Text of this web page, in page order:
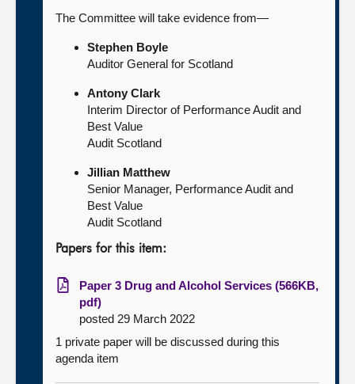
The Committee will take evidence from—
Stephen Boyle
Auditor General for Scotland
Antony Clark
Interim Director of Performance Audit and
Best Value
Audit Scotland
Jillian Matthew
Senior Manager, Performance Audit and
Best Value
Audit Scotland
Papers for this item:
Paper 3 Drug and Alcohol Services (566KB,
pdf)
posted 29 March 2022
1 private paper will be discussed during this
agenda item